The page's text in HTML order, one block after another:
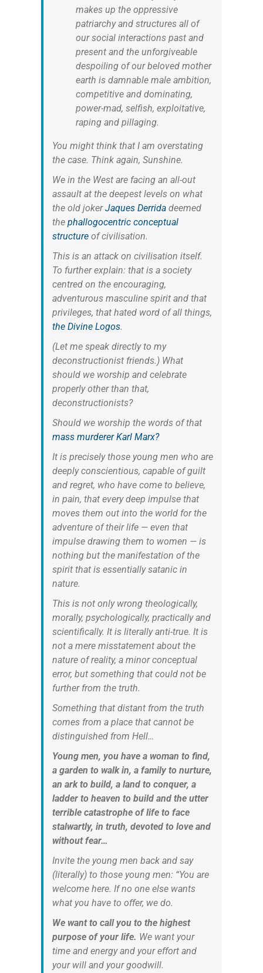
makes up the oppressive
patriarchy and structures all of
our social interactions past and
present and the unforgiveable
despoiling of our beloved mother
earth is damnable male ambition,
competitive and dominating,
power-mad, selfish, exploitative,
raping and pillaging.
You might think that I am overstating
the case. Think again, Sunshine.
We in the West are facing an all-out
assault at the deepest levels on what
the old jokerJaques Derridadeemed
the phallogocentric conceptual
structureof civilisation.
This is an attack on civilisation itself.
To further explain: that is a society
centred on the encouraging,
adventurous masculine spirit and that
privileges, that hated word of all things,
the Divine Logos.
(Let me speak directly to my
deconstructionist friends.) What
should we worship and celebrate
properly other than that,
deconstructionists?
Should we worship the words of that
mass murderer Karl Marx?
It is precisely those young men who are
deeply conscientious, capable of guilt
and regret, who have come to believe,
in pain, that every deep impulse that
moves them out into the world for the
adventure of their life — even that
impulse drawing them to women — is
nothing but the manifestation of the
spirit that is essentially satanic in
nature.
This is not only wrong theologically,
morally, psychologically, practically and
scientifically. It is literally anti-true. It is
not a mere misstatement about the
nature of reality, a minor conceptual
error, but something that could not be
further from the truth.
Something that distant from the truth
comes from a place that cannot be
distinguished from Hell…
Young men, you have a woman to find,
a garden to walk in, a family to nurture,
an ark to build, a land to conquer, a
ladder to heaven to build and the utter
terrible catastrophe of life to face
stalwartly, in truth, devoted to love and
without fear…
Invite the young men back and say
(literally) to those young men: “You are
welcome here. If no one else wants
what you have to offer, we do.
We want to call you to the highest
purpose of your life. We want your
time and energy and your effort and
your will and your goodwill.